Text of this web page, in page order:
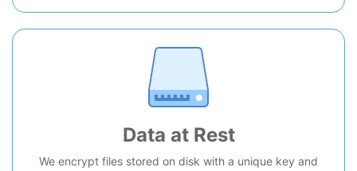
Data at Rest
We encrypt files stored on disk with a unique key and